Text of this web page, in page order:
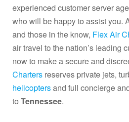
experienced customer server
who will be happy to assist you.
and those in the know, Flex Air
air travel to the nation’s leading
now to make a secure and
Charters reserves private jets,
helicoptersand full concierge
toTennessee.